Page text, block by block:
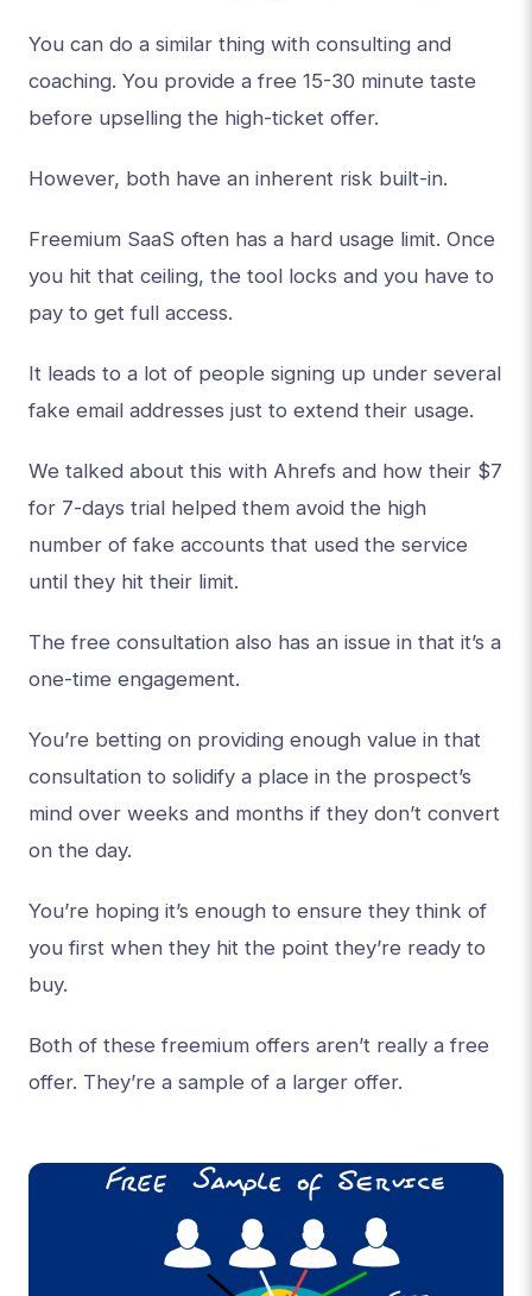
You can do a similar thing with consulting and
coaching. You provide a free 15-30 minute taste
before upselling the high-ticket offer.
However, both have an inherent risk built-in.
Freemium SaaS often has a hard usage limit. Once
you hit that ceiling, the tool locks and you have to
pay to get full access.
It leads to a lot of people signing up under several
fake email addresses just to extend their usage.
We talked about this with Ahrefs and how their $7
for 7-days trial helped them avoid the high
number of fake accounts that used the service
until they hit their limit.
The free consultation also has an issue in that it’s a
one-time engagement.
You’re betting on providing enough value in that
consultation to solidify a place in the prospect’s
mind over weeks and months if they don’t convert
on the day.
You’re hoping it’s enough to ensure they think of
you first when they hit the point they’re ready to
buy.
Both of these freemium offers aren’t really a free
offer. They’re a sample of a larger offer.